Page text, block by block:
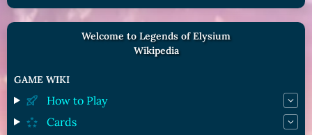
Welcome to Legends of Elysium
Wikipedia
GAME WIKI
How to Play
Cards